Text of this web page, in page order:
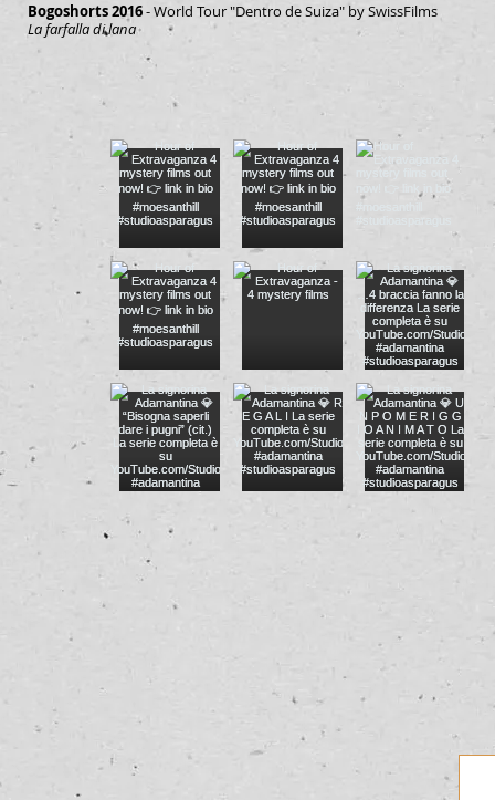
Bogoshorts 2016- World Tour "Dentro de Suiza" by SwissFilms
La farfalla di lana